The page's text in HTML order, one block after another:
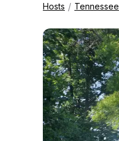
Hosts / Tennessee